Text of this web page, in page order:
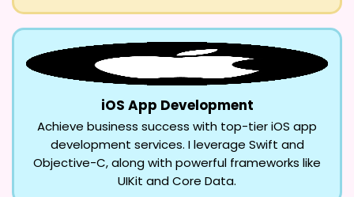
iOS App Development
Achieve business success with top-tier iOS app
development services. I leverage Swift and
Objective-C, along with powerful frameworks like
UIKit and Core Data.